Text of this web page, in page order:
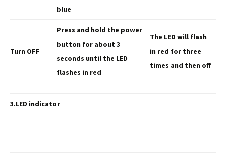
blue
Turn OFF
Press and hold the power
button for about 3
seconds until the LED
flashes in red
The LED will flash
in red for three
times and then off
3.LED indicator